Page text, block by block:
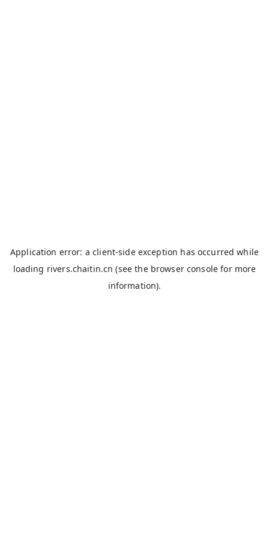
Application error: aclient-side exception has occurred while
loading rivers.chaitin.cn (see the browser console for more
information).